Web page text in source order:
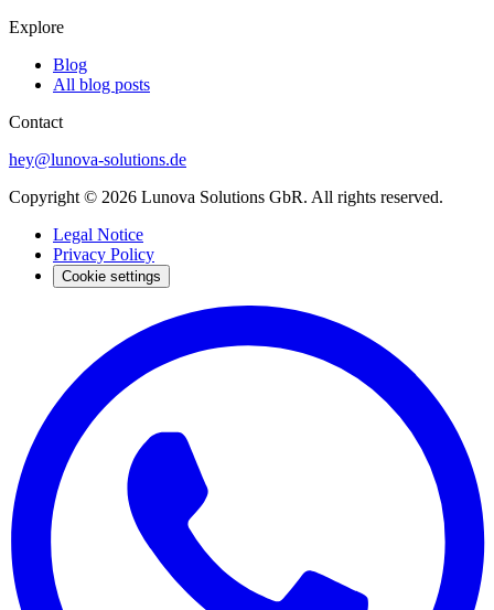
Explore
Blog
All blog posts
Contact
hey@lunova-solutions.de
Copyright © 2026 Lunova Solutions GbR. All rights reserved.
Legal Notice
Privacy Policy
Cookie settings